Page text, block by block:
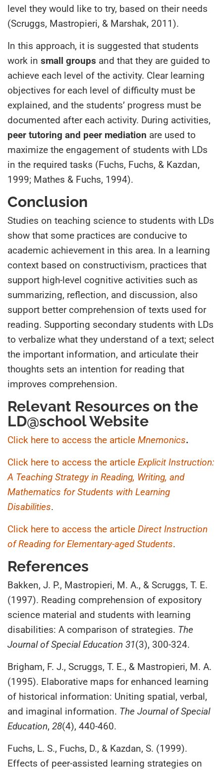
level they would like to try, based on their needs
(Scruggs, Mastropieri, & Marshak, 2011).
In this approach, it is suggested that students
work in small groups and that they are guided to
achieve each level of the activity. Clear learning
objectives for each level of difficulty must be
explained, and the students’ progress must be
documented after each activity. During activities,
peer tutoring and peer mediation are used to
maximize the engagement of students with LDs
in the required tasks (Fuchs, Fuchs, & Kazdan,
1999; Mathes & Fuchs, 1994).
Conclusion
Studies on teaching science to students with LDs
show that some practices are conducive to
academic achievement in this area. In a learning
context based on constructivism, practices that
support high-level cognitive activities such as
summarizing, reflection, and discussion, also
support better comprehension of texts used for
reading. Supporting secondary students with LDs
to verbalize what they understand of a text; select
the important information, and articulate their
thoughts sets an intention for reading that
improves comprehension.
Relevant Resources on the
LD@school Website
Click here to access the article Mnemonics.
Click here to access the article Explicit Instruction:
A Teaching Strategy in Reading, Writing, and
Mathematics for Students with Learning
Disabilities.
Click here to access the article Direct Instruction
of Reading for Elementary-aged Students.
References
Bakken, J. P., Mastropieri, M. A., & Scruggs, T. E.
(1997). Reading comprehension of expository
science material and students with learning
disabilities: A comparison of strategies. The
Journal of Special Education 31(3), 300-324.
Brigham, F. J., Scruggs, T. E., & Mastropieri, M. A.
(1995). Elaborative maps for enhanced learning
of historical information: Uniting spatial, verbal,
and imaginal information. The Journal of Special
Education, 28(4), 440-460.
Fuchs, L. S., Fuchs, D., & Kazdan, S. (1999).
Effects of peer-assisted learning strategies on